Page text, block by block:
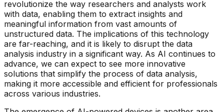
revolutionize the way researchers and analysts work
with data, enabling them to extract insights and
meaningful information from vast amounts of
unstructured data. The implications of this technology
are far-reaching, and it is likely to disrupt the data
analysis industry in a significant way. As AI continues to
advance, we can expect to see more innovative
solutions that simplify the process of data analysis,
making it more accessible and efficient for professionals
across various industries.